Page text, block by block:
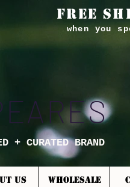
FREE
when you
+ CURATED BRAND
US WHOLESALE